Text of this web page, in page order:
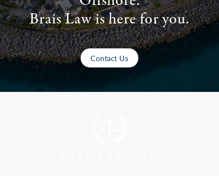
Brais Law is here for you.
Contact Us